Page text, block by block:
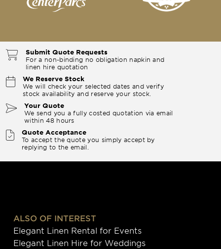
Submit Quote Requests
For a non-binding no obligation napkin and
linen hire quotation
We Reserve Stock
We will check your selected dates and verify
stock availability and reserve your stock.
Your Quote
We send you a fully costed quotation via email
within 48 hours
Quote Acceptance
To accept the quote you simply accept by
replying to the email.
ALSO OF INTEREST
Elegant Linen Rental for Events
Elegant Linen Hire for Weddings